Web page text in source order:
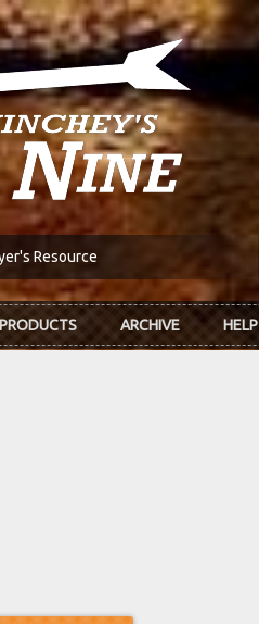
Resource
PRODUCTS ARCHIVE HELP